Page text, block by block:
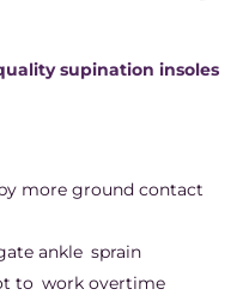
supination insoles
more ground contact
ankle sprain
to work overtime